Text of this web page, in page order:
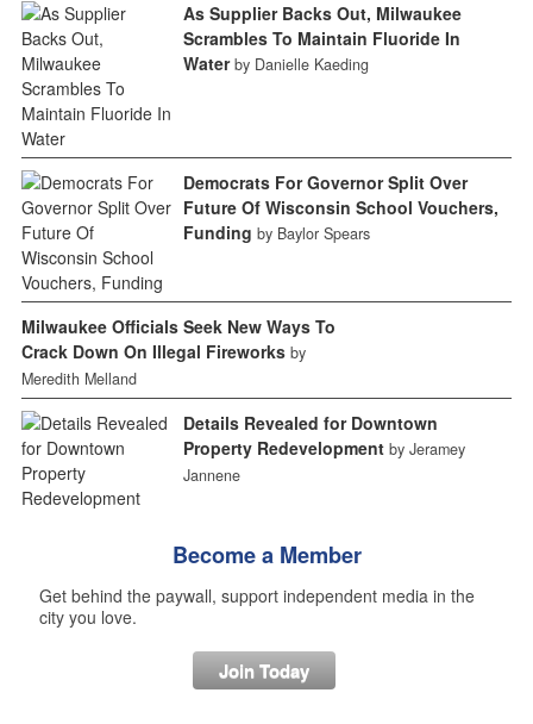
As Supplier Backs Out, Milwaukee
Scrambles To Maintain Fluoride In
Water by Danielle Kaeding
Democrats For Governor Split Over
Future Of Wisconsin School Vouchers,
Funding by Baylor Spears
Milwaukee Officials Seek New Ways To
Crack Down On Illegal Fireworks by
Meredith Melland
Details Revealed for Downtown
Property Redevelopment by Jeramey
Jannene
Become a Member
Get behind the paywall, support independent media in the
city you love.
Join Today